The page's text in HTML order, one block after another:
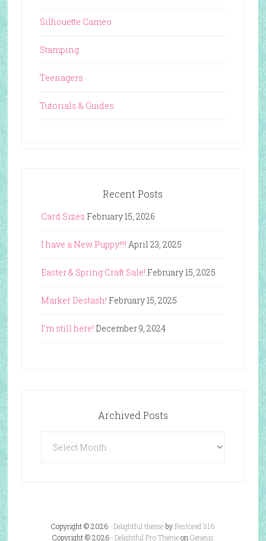
Silhouette Cameo
Stamping
Teenagers
Tutorials & Guides
Recent Posts
Card Sizes February 15, 2026
I have a New Puppy!!!! April 23, 2025
Easter & Spring Craft Sale! February 15, 2025
Marker Destash! February 15, 2025
I’m still here! December 9, 2024
Archived Posts
Posts
Copyright © 2026 ·Delightful themebyRestored 316
Copyright © 2026 · Delightful Pro Themeon Genesis